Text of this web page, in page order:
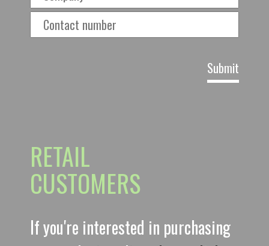
RETAIL
CUSTOMERS
If you're interested in purchasing